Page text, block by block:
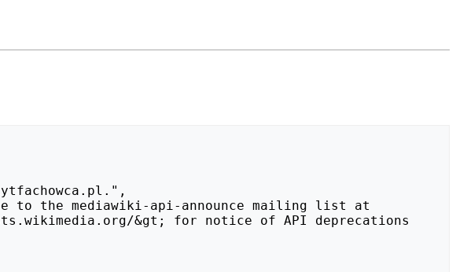
&gt; for notice of API deprecations